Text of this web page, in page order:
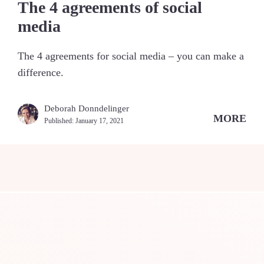
The 4 agreements of social
media
The 4 agreements for social media – you can make a
difference.
Deborah Donndelinger
Published: January 17, 2021 MORE